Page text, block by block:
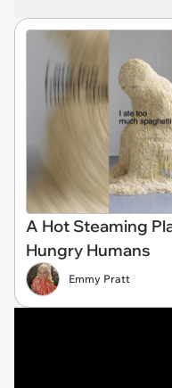
A Hot Steaming
Hungry Humans
Emmy Pratt